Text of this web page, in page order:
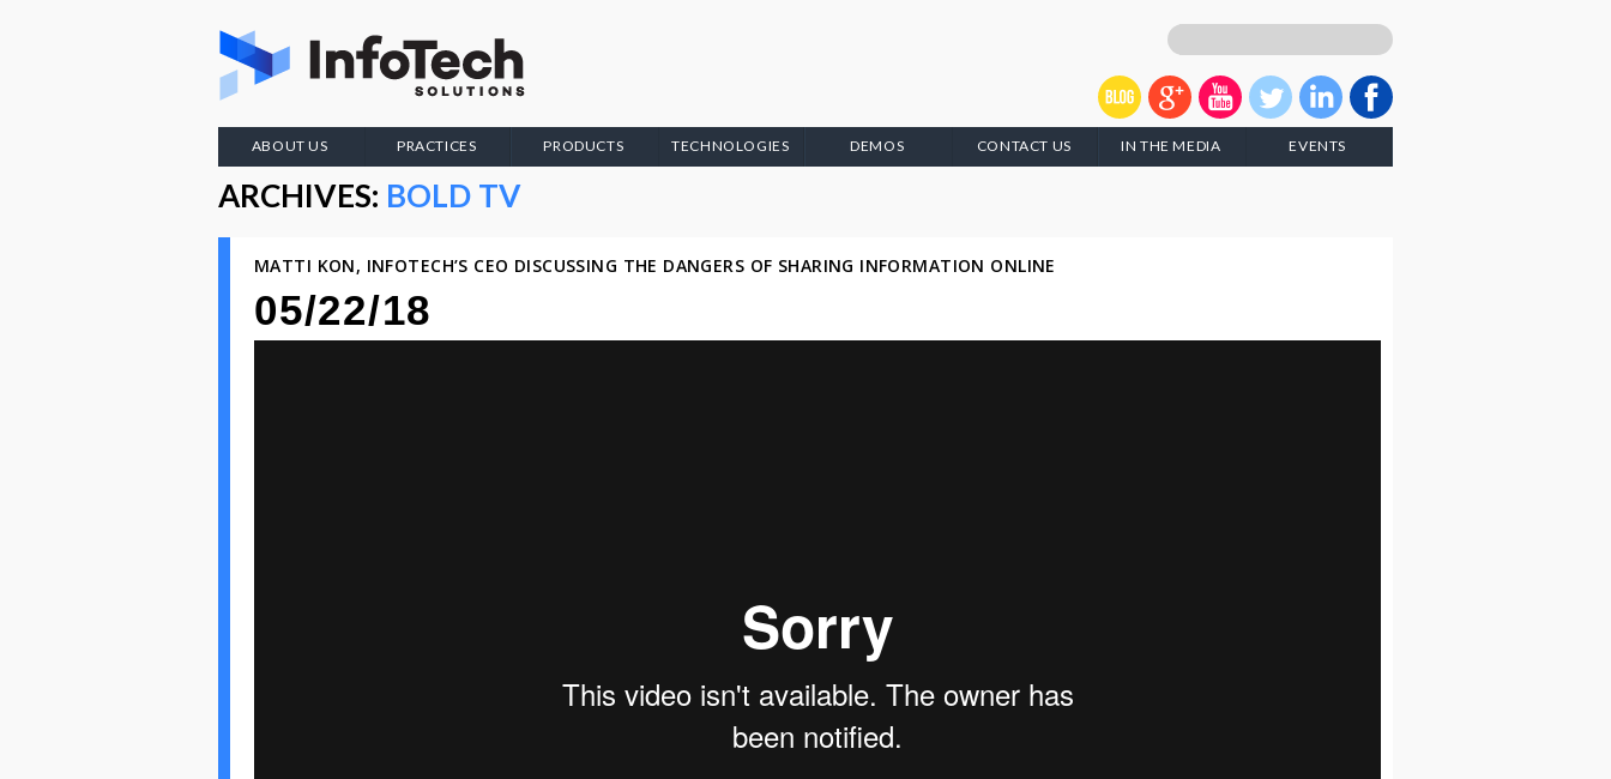
ABOUT US PRACTICES PRODUCTS TECHNOLOGIES DEMOS CONTACT US IN THE MEDIA EVENTS
ARCHIVES: BOLD TV
MATTI KON, INFOTECH’S CEO DISCUSSING THE DANGERS OF SHARING INFORMATION ONLINE
05/22/18